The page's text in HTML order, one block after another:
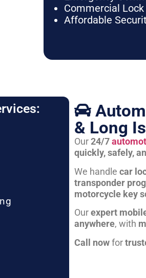
Commercial Lock
Affordable
& Long
Our24/7
quickly, safely,
We handle car
transponder
motorcycle key
Ourexpert
anywhere, with
Call nowfor